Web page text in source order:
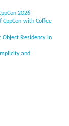
2026
CppCon with Coffee
Object Residency in
and